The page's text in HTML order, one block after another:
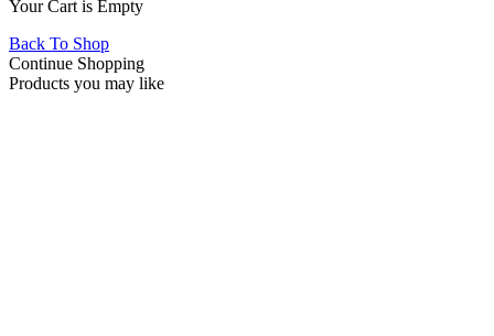
Your Cart is Empty
Back To Shop
Continue Shopping
Products you may like